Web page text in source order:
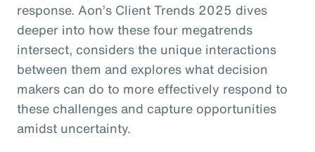
response. Aon’s Client Trends 2025 dives
deeper into how these four megatrends
intersect, considers the unique interactions
between them and explores what decision
makers can do to more effectively respond to
these challenges and capture opportunities
amidst uncertainty.